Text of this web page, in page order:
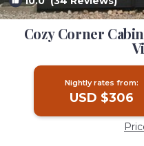
Cozy Corner
Nightly rates from:
USD $306